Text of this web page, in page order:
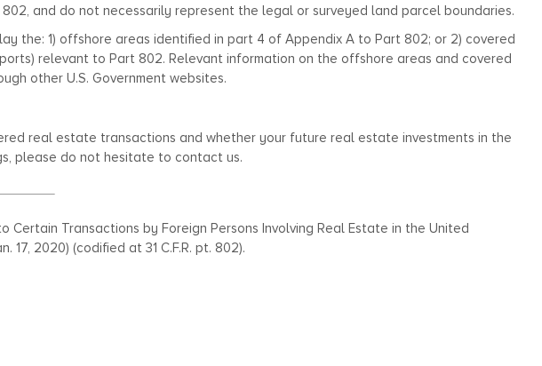
and do not necessarily represent the legal or surveyed land parcel boundaries.
the: 1) offshore areas identified in part 4 of Appendix A to Part 802; or 2) covered
relevant to Part 802. Relevant information on the offshore areas and covered
other U.S. Government websites.
real estate transactions and whether your future real estate investments in the
please do not hesitate to contact us.
Certain Transactions by Foreign Persons Involving Real Estate in the United
17, 2020) (codified at 31 C.F.R. pt. 802).